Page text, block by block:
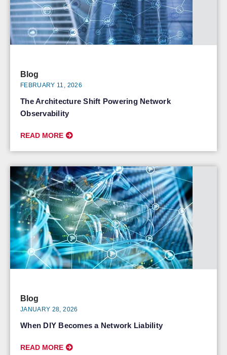
Blog
FEBRUARY 11, 2026
The Architecture Shift Powering Network
Observability
READ MORE
Blog
JANUARY 28, 2026
When DIY Becomes a Network Liability
READ MORE